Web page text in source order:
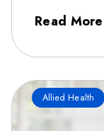
Read More
Allied Health